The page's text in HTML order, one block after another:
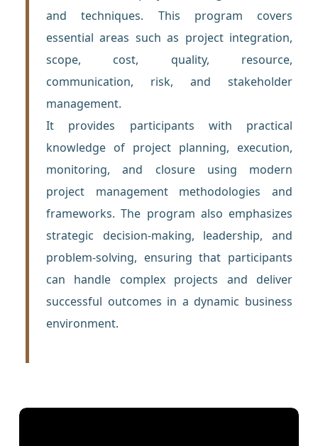
and techniques. This program covers
essential areas such as project integration,
scope, cost, quality, resource,
communication, risk, and stakeholder
management.
It provides participants with practical
knowledge of project planning, execution,
monitoring, and closure using modern
project management methodologies and
frameworks. The program also emphasizes
strategic decision-making, leadership, and
problem-solving, ensuring that participants
can handle complex projects and deliver
successful outcomes in a dynamic business
environment.